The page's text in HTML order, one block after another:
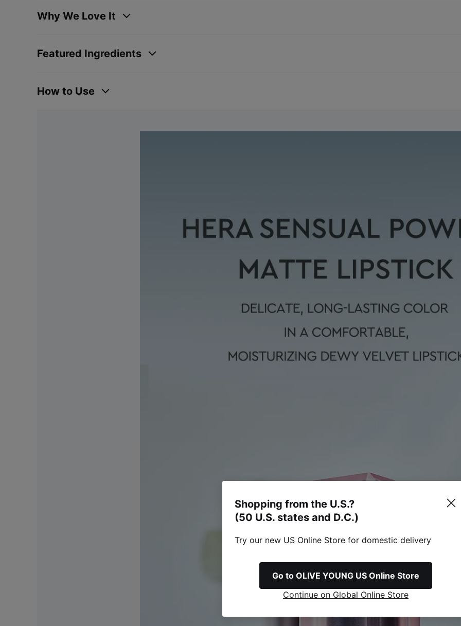
Why We Love It
Featured Ingredients
How to Use
Shopping from the U.S.?
(50 U.S. states and D.C.)
Try our new US Online Store for domestic delivery
Go to OLIVE YOUNG US Online Store
Continue on Global Online Store